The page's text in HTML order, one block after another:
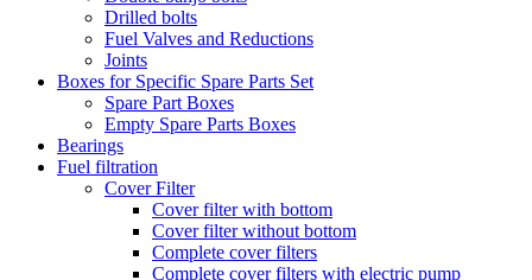
Drilled bolts
Fuel Valves and Reductions
Joints
Boxes for Specific Spare Parts Set
Spare Part Boxes
Empty Spare Parts Boxes
Bearings
Fuel filtration
Cover Filter
Cover filter with bottom
Cover filter without bottom
Complete cover filters
Complete cover filters with electric pump